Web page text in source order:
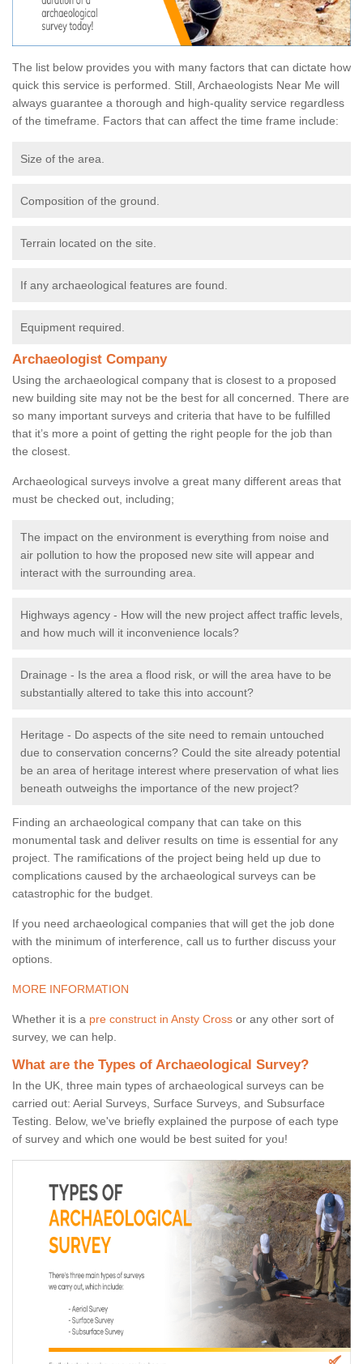
The list below provides you with many factors that can dictate how
quick this service is performed. Still, Archaeologists Near Me will
always guarantee a thorough and high-quality service regardless
of the timeframe. Factors that can affect the time frame include:
Size of the area.
Composition of the ground.
Terrain located on the site.
If any archaeological features are found.
Equipment required.
Archaeologist Company
Using the archaeological company that is closest to a proposed
new building site may not be the best for all concerned. There are
so many important surveys and criteria that have to be fulfilled
that it’s more a point of getting the right people for the job than
the closest.
Archaeological surveys involve a great many different areas that
must be checked out, including;
The impact on the environment is everything from noise and
air pollution to how the proposed new site will appear and
interact with the surrounding area.
Highways agency - How will the new project affect traffic levels,
and how much will it inconvenience locals?
Drainage - Is the area a flood risk, or will the area have to be
substantially altered to take this into account?
Heritage - Do aspects of the site need to remain untouched
due to conservation concerns? Could the site already potential
be an area of heritage interest where preservation of what lies
beneath outweighs the importance of the new project?
Finding an archaeological company that can take on this
monumental task and deliver results on time is essential for any
project. The ramifications of the project being held up due to
complications caused by the archaeological surveys can be
catastrophic for the budget.
If you need archaeological companies that will get the job done
with the minimum of interference, call us to further discuss your
options.
MORE INFORMATION
Whether it is a pre construct in Ansty Cross or any other sort of
survey, we can help.
What are the Types of Archaeological Survey?
In the UK, three main types of archaeological surveys can be
carried out: Aerial Surveys, Surface Surveys, and Subsurface
Testing. Below, we've briefly explained the purpose of each type
of survey and which one would be best suited for you!